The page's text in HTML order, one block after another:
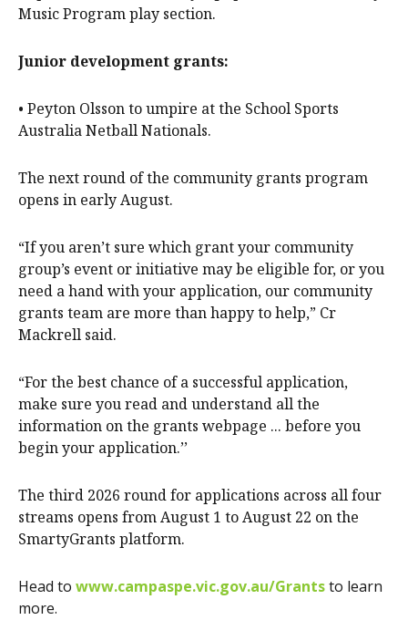
Music Program play section.
Junior development grants:
• Peyton Olsson to umpire at the School Sports
Australia Netball Nationals.
The next round of the community grants program
opens in early August.
“If you aren’t sure which grant your community
group’s event or initiative may be eligible for, or you
need a hand with your application, our community
grants team are more than happy to help,” Cr
Mackrell said.
“For the best chance of a successful application,
make sure you read and understand all the
information on the grants webpage ... before you
begin your application.’’
The third 2026 round for applications across all four
streams opens from August 1 to August 22 on the
SmartyGrants platform.
Head to www.campaspe.vic.gov.au/Grantsto learn
more.